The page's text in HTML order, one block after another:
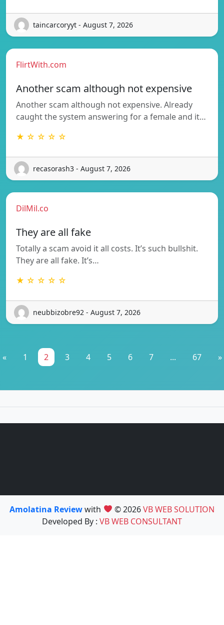
taincarcoryyt - August 7, 2026
FlirtWith.com
Another scam although not expensive
Another scam although not expensive. Already
caught the system answering for a female and it…
★ ☆ ☆ ☆ ☆
recasorash3 - August 7, 2026
DilMil.co
They are all fake
Totally a scam avoid it all costs. It’s such bullshit.
They are all fake. It’s…
★ ☆ ☆ ☆ ☆
neubbizobre92 - August 7, 2026
« 1 2 3 4 5 6 7 ... 67 »
Amolatina Reviewwith © 2026VB WEB SOLUTION
Developed By : VB WEB CONSULTANT